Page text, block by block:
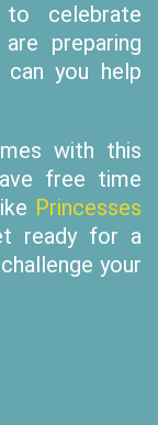
to celebrate
preparing
you help
with this
free time
Princesses
ready for a
your